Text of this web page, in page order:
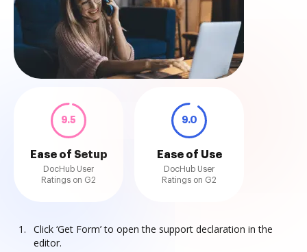
9.5
Ease of Setup
DocHub User
Ratings on G2
9.0
Ease of Use
DocHub User
Ratings on G2
Click ‘Get Form’ to open the support declaration in the
editor.